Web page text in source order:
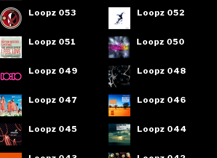
Loopz 053 Loopz 052
Loopz 051 Loopz 050
Loopz 049 Loopz 048
Loopz 047 Loopz 046
Loopz 045 Loopz 044